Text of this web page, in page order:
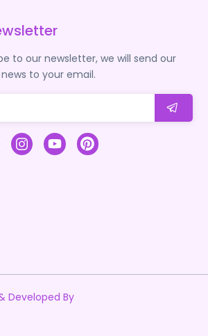
to our newsletter, we will send our
to your email.
Developed By